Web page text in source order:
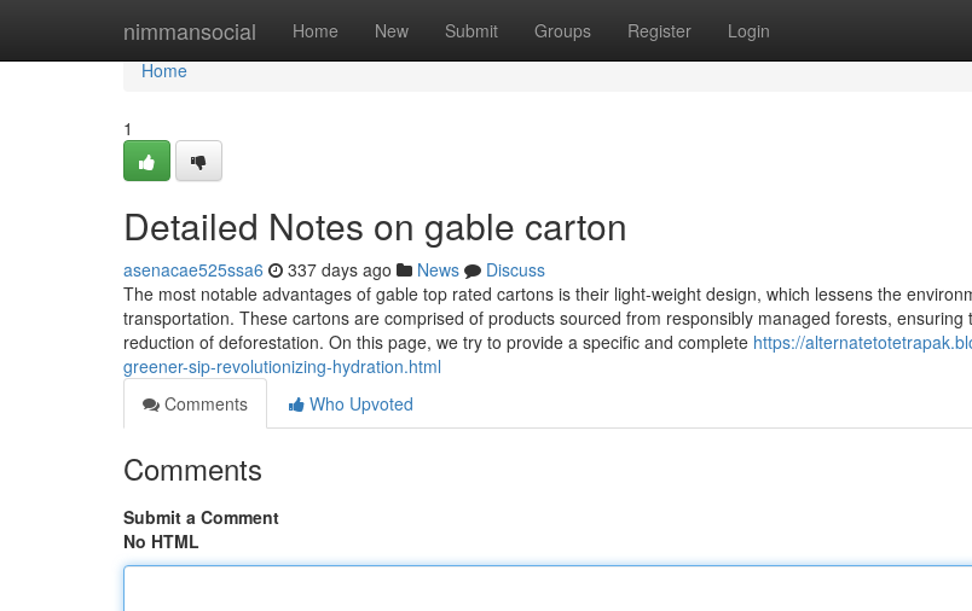
nimmansocial Home New Submit Groups Register Login
Home
Home
1
Detailed Notes on gable carton
asenacae525ssa6 337 days ago News
Discuss
The most notable advantages of gable top rated cartons is their light-weight design, which lessens the
transportation. These cartons are comprised of products sourced from responsibly managed forests, ensuring
reduction of deforestation. On this page, we try to provide a specific and complete https://
greener-sip-revolutionizing-hydration.html
Comments
Who Upvoted
Comments
Submit a Comment
No HTML